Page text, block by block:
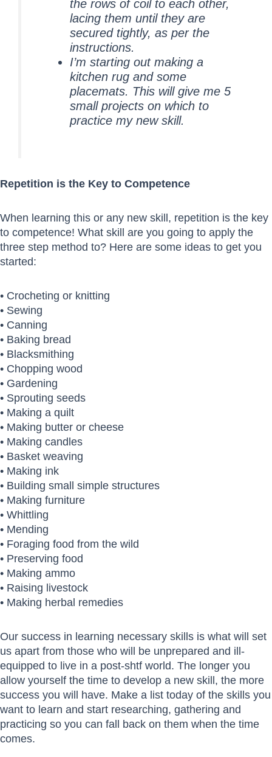
the rows of coil to each other,
lacing them until they are
secured tightly, as per the
instructions.
I’m starting out making a
kitchen rug and some
placemats. This will give me 5
small projects on which to
practice my new skill.
Repetition is the Key to Competence
When learning this or any new skill, repetition is the key
to competence! What skill are you going to apply the
three step method to? Here are some ideas to get you
started:
• Crocheting or knitting
• Sewing
• Canning
• Baking bread
• Blacksmithing
• Chopping wood
• Gardening
• Sprouting seeds
• Making a quilt
• Making butter or cheese
• Making candles
• Basket weaving
• Making ink
• Building small simple structures
• Making furniture
• Whittling
• Mending
• Foraging food from the wild
• Preserving food
• Making ammo
• Raising livestock
• Making herbal remedies
Our success in learning necessary skills is what will set
us apart from those who will be unprepared and ill-
equipped to live in a post-shtf world. The longer you
allow yourself the time to develop a new skill, the more
success you will have. Make a list today of the skills you
want to learn and start researching, gathering and
practicing so you can fall back on them when the time
comes.